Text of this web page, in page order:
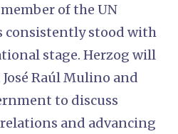
of the UN
consistently stood with
stage. Herzog will
Raúl Mulino and
to discuss
and advancing